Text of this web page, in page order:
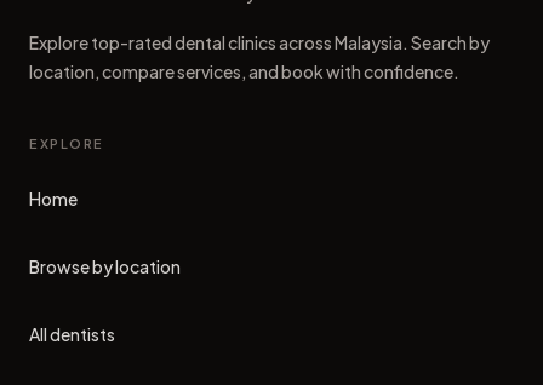
Explore top-rated dental clinics across Malaysia. Search by
location, compare services, and book with confidence.
EXPLORE
Home
Browse by location
All dentists